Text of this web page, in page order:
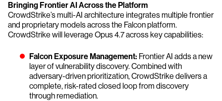
Bringing Frontier AI Across the Platform
CrowdStrike’s multi-AI architecture integrates multiple frontier
and proprietary models across the Falcon platform.
CrowdStrike will leverage Opus 4.7 across key capabilities:
Falcon Exposure Management: Frontier AI adds a new
layer of vulnerability discovery. Combined with
adversary-driven prioritization, CrowdStrike delivers a
complete, risk-rated closed loop from discovery
through remediation.